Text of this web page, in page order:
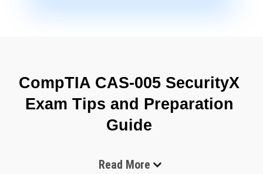
CompTIA CAS-005 SecurityX
Exam Tips and Preparation
Guide
Read More